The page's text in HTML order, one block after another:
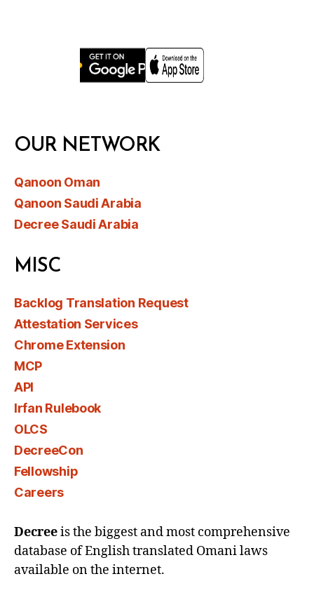
OUR NETWORK
Qanoon Oman
Qanoon Saudi Arabia
Decree Saudi Arabia
MISC
Backlog Translation Request
Attestation Services
Chrome Extension
MCP
API
Irfan Rulebook
OLCS
DecreeCon
Fellowship
Careers
Decreeis the biggest and most comprehensive
database of English translated Omani laws
available on the internet.